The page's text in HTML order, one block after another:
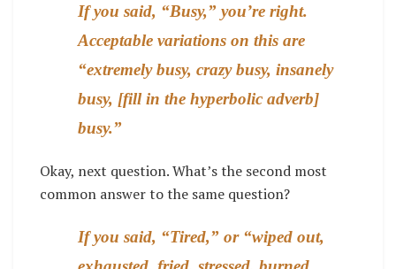
If you said, “Busy,” you’re right.
Acceptable variations on this are
“extremely busy, crazy busy, insanely
busy, [fill in the hyperbolic adverb]
busy.”
Okay, next question. What’s the second most
common answer to the same question?
If you said, “Tired,” or “wiped out,